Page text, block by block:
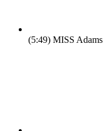
(5:49) MISS